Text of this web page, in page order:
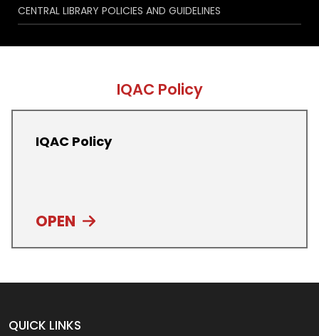
CENTRAL LIBRARY POLICIES AND GUIDELINES
IQAC Policy
IQAC Policy
OPEN
QUICK LINKS